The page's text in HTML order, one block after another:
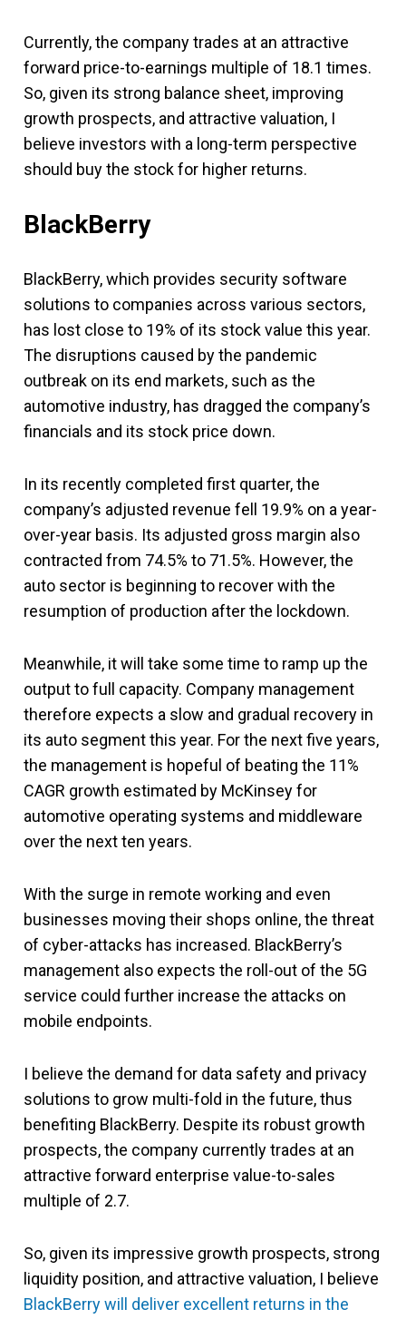
Currently, the company trades at an attractive
forward price-to-earnings multiple of 18.1 times.
So, given its strong balance sheet, improving
growth prospects, and attractive valuation, I
believe investors with a long-term perspective
should buy the stock for higher returns.
BlackBerry
BlackBerry, which provides security software
solutions to companies across various sectors,
has lost close to 19% of its stock value this year.
The disruptions caused by the pandemic
outbreak on its end markets, such as the
automotive industry, has dragged the company’s
financials and its stock price down.
In its recently completed first quarter, the
company’s adjusted revenue fell 19.9% on a year-
over-year basis. Its adjusted gross margin also
contracted from 74.5% to 71.5%. However, the
auto sector is beginning to recover with the
resumption of production after the lockdown.
Meanwhile, it will take some time to ramp up the
output to full capacity. Company management
therefore expects a slow and gradual recovery in
its auto segment this year. For the next five years,
the management is hopeful of beating the 11%
CAGR growth estimated by McKinsey for
automotive operating systems and middleware
over the next ten years.
With the surge in remote working and even
businesses moving their shops online, the threat
of cyber-attacks has increased. BlackBerry’s
management also expects the roll-out of the 5G
service could further increase the attacks on
mobile endpoints.
I believe the demand for data safety and privacy
solutions to grow multi-fold in the future, thus
benefiting BlackBerry. Despite its robust growth
prospects, the company currently trades at an
attractive forward enterprise value-to-sales
multiple of 2.7.
So, given its impressive growth prospects, strong
liquidity position, and attractive valuation, I believe
BlackBerry will deliver excellent returns in the